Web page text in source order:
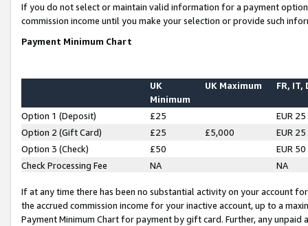
If you do not select or maintain valid information for a payment
commission income until you make your selection or provide such
Payment Minimum Chart
UK
Minimum
UK Maximum FR, IT,
Option 1 (Deposit) £25
EUR 25
Option 2 (Gift Card)
£25 £5,000
EUR 25
Option 3 (Check)
£50
EUR 50
Check Processing Fee
NA NA
If at any time there has been no substantial activity on your account
the accrued commission income for your inactive account, up to a
Payment Minimum Chart for payment by gift card. Further, any